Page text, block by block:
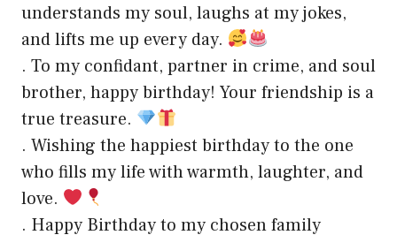
understands my soul, laughs at my jokes,
and lifts me up every day.
. To my confidant, partner in crime, and soul
brother, happy birthday! Your friendship is a
true treasure.
. Wishing the happiest birthday to the one
who fills my life with warmth, laughter, and
love.
. Happy Birthday to my chosen family